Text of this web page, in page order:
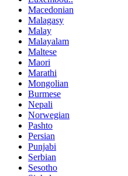
Macedonian
Malagasy
Malay
Malayalam
Maltese
Maori
Marathi
Mongolian
Burmese
Nepali
Norwegian
Pashto
Persian
Punjabi
Serbian
Sesotho